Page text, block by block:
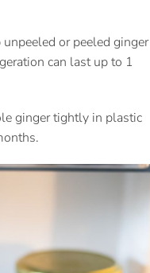
or peeled ginger
can last up to 1
ginger tightly in plastic